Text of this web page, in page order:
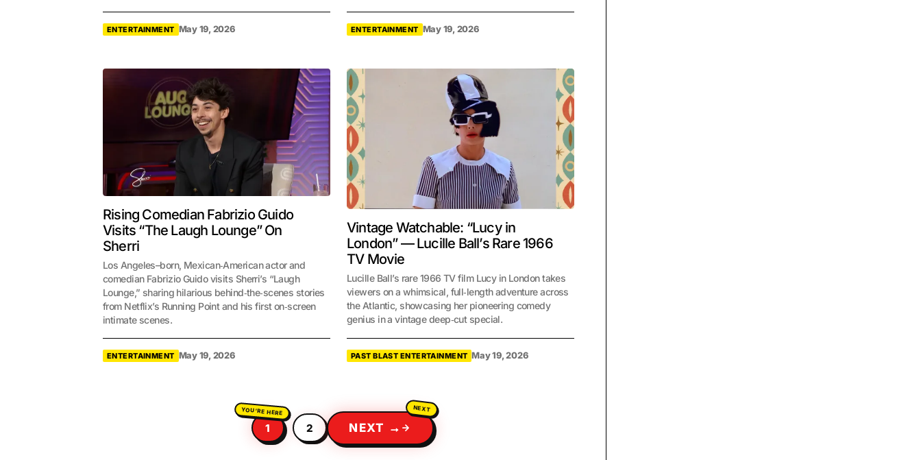
ENTERTAINMENT May 19, 2026 ENTERTAINMENT May 19, 2026
Rising Comedian Fabrizio Guido
Visits “The Laugh Lounge” On
Sherri
Los Angeles–born, Mexican‑American actor and
comedian Fabrizio Guido visits Sherri’s “Laugh
Lounge,” sharing hilarious behind‑the‑scenes stories
from Netflix’s Running Point and his first on‑screen
intimate scenes.
ENTERTAINMENT May 19, 2026
Vintage Watchable: “Lucy in
London” — Lucille Ball’s Rare 1966
TV Movie
Lucille Ball’s rare 1966 TV film Lucy in London takes
viewers on a whimsical, full‑length adventure across
the Atlantic, showcasing her pioneering comedy
genius in a vintage deep‑cut special.
PAST BLAST ENTERTAINMENT May 19, 2026
1 2 NEXT →